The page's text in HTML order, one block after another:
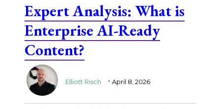
Expert Analysis: What is
Enterprise AI-Ready
Content?
Elliott Risch . April 8, 2026